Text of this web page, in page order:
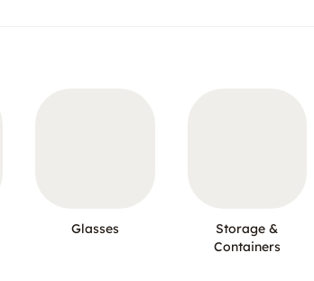
Glasses
Storage &
Containers